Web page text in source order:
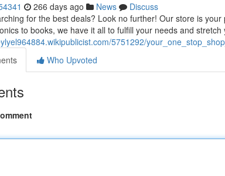
266 days ago News
Discuss
for the best deals? Look no further! Our store is
to books, we have it all to fulfill your needs and stretch
5751292/
Who Upvoted